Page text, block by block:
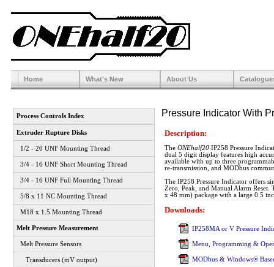
Home What's New About Us
Process Controls Index
Extruder Rupture Disks
1/2 - 20 UNF Mounting Thread
3/4 - 16 UNF Short Mounting Thread
3/4 - 16 UNF Full Mounting Thread
5/8 x 11 NC Mounting Thread
M18 x 1.5 Mounting Thread
Melt Pressure Measurement
Melt Pressure Sensors
Transducers (mV output)
Pressure Indicator With
Description:
The ONEhalf20IP258 Pressure
dual 5 digit display features high
available with up to three
re-transmission, and MODbus
The IP258 Pressure Indicator offers
Zero, Peak, and Manual Alarm
x 48 mm) package with a large 0.5
Downloads:
IP258MA or V Pressure
Menu, Programming &
MODbus & Windows®